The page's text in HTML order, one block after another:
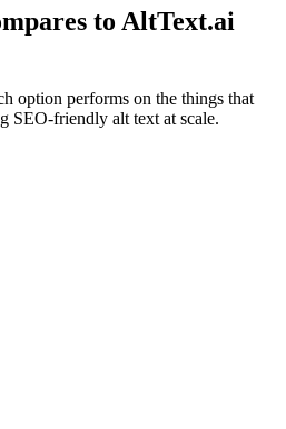
to AltText.ai
option performs on the things that
SEO-friendly alt text at scale.